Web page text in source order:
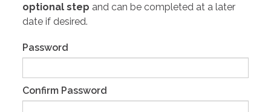
optional step and can be completed at a later
date if desired.
Password
Confirm Password